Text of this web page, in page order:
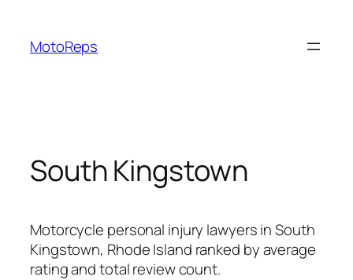
content
MotoReps
South Kingstown
Motorcycle personal injury lawyers in South
Kingstown, Rhode Island ranked by average
rating and total review count.